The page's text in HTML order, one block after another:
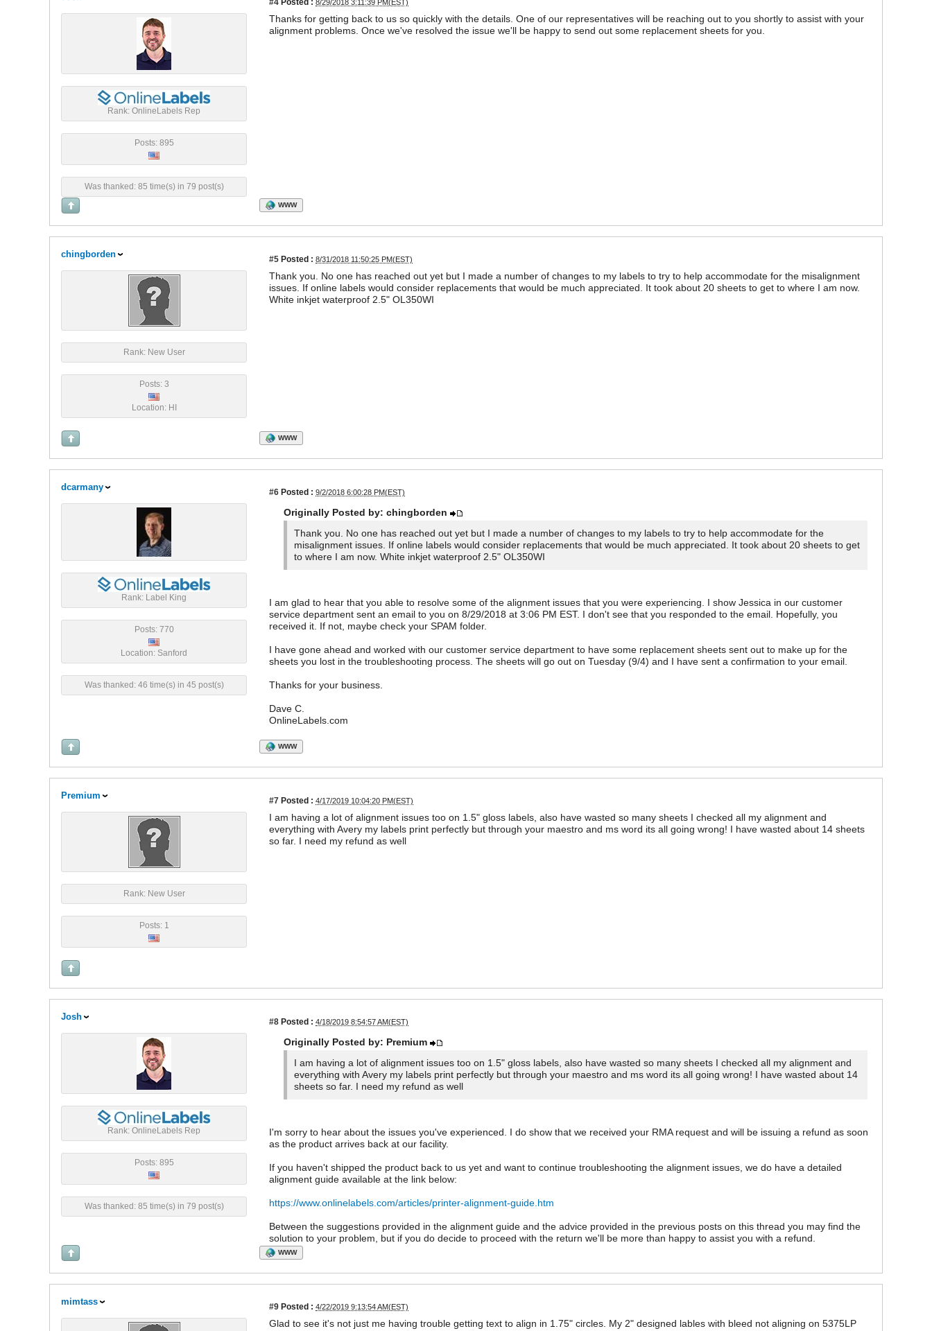
#4 Posted : 8/29/2018 3:11:39 PM(EST)
Rank: OnlineLabels Rep
Posts: 895
Was thanked: 85 time(s) in 79 post(s)
Thanks for getting back to us so quickly with the details. One of our representatives will be reaching out to you shortly to assist with your
alignment problems. Once we've resolved the issue we'll be happy to send out some replacement sheets for you.
WWW
chingborden #5 Posted : 8/31/2018 11:50:25 PM(EST)
Rank: New User
Posts: 3
Location: HI
Thank you. No one has reached out yet but I made a number of changes to my labels to try to help accommodate for the misalignment
issues. If online labels would consider replacements that would be much appreciated. It took about 20 sheets to get to where I am now.
White inkjet waterproof 2.5" OL350WI
WWW
dcarmany #6 Posted : 9/2/2018 6:00:28 PM(EST)
Rank: Label King
Posts: 770
Location: Sanford
Was thanked: 46 time(s) in 45 post(s)
Originally Posted by: chingborden
Thank you. No one has reached out yet but I made a number of changes to my labels to try to help accommodate for the
misalignment issues. If online labels would consider replacements that would be much appreciated. It took about 20 sheets to get
to where I am now. White inkjet waterproof 2.5" OL350WI
I am glad to hear that you able to resolve some of the alignment issues that you were experiencing. I show Jessica in our customer
service department sent an email to you on 8/29/2018 at 3:06 PM EST. I don't see that you responded to the email. Hopefully, you
received it. If not, maybe check your SPAM folder.
I have gone ahead and worked with our customer service department to have some replacement sheets sent out to make up for the
sheets you lost in the troubleshooting process. The sheets will go out on Tuesday (9/4) and I have sent a confirmation to your email.
Thanks for your business.
Dave C.
OnlineLabels.com
WWW
Premium #7 Posted : 4/17/2019 10:04:20 PM(EST)
Rank: New User
Posts: 1
I am having a lot of alignment issues too on 1.5" gloss labels, also have wasted so many sheets I checked all my alignment and
everything with Avery my labels print perfectly but through your maestro and ms word its all going wrong! I have wasted about 14 sheets
so far. I need my refund as well
Josh #8 Posted : 4/18/2019 8:54:57 AM(EST)
Rank: OnlineLabels Rep
Posts: 895
Was thanked: 85 time(s) in 79 post(s)
Originally Posted by: Premium
I am having a lot of alignment issues too on 1.5" gloss labels, also have wasted so many sheets I checked all my alignment and
everything with Avery my labels print perfectly but through your maestro and ms word its all going wrong! I have wasted about 14
sheets so far. I need my refund as well
I'm sorry to hear about the issues you've experienced. I do show that we received your RMA request and will be issuing a refund as soon
as the product arrives back at our facility.
If you haven't shipped the product back to us yet and want to continue troubleshooting the alignment issues, we do have a detailed
alignment guide available at the link below:
https://www.onlinelabels.com/articles/printer-alignment-guide.htm
Between the suggestions provided in the alignment guide and the advice provided in the previous posts on this thread you may find the
solution to your problem, but if you do decide to proceed with the return we'll be more than happy to assist you with a refund.
WWW
mimtass #9 Posted : 4/22/2019 9:13:54 AM(EST)
Glad to see it's not just me having trouble getting text to align in 1.75" circles. My 2" designed lables with bleed not aligning on 5375LP